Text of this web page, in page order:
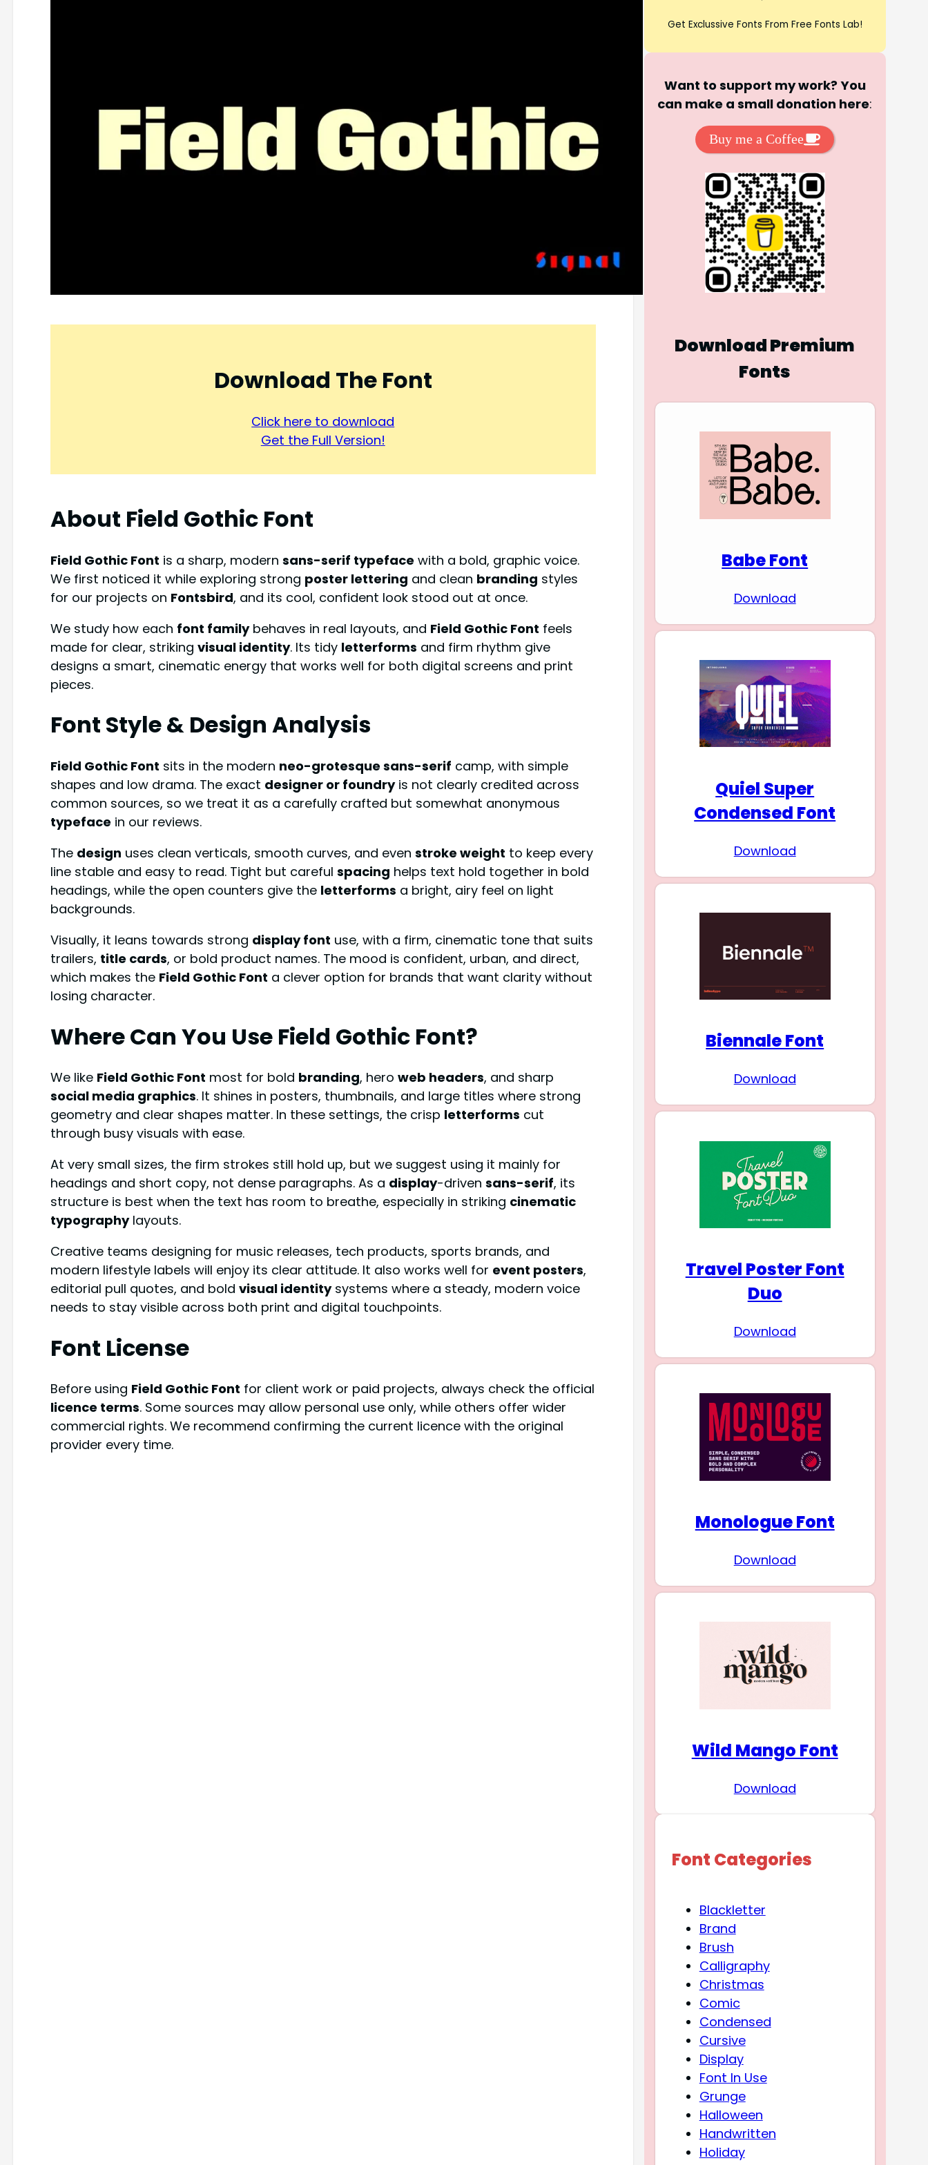
Download The Font
Click here to download
Get the Full Version!
About Field Gothic Font
Field Gothic Font is a sharp, modern sans-serif typefacewith a bold, graphic voice.
We first noticed it while exploring strong poster lettering and clean branding styles
for our projects on Fontsbird, and its cool, confident look stood out at once.
We study how each font familybehaves in real layouts, and Field Gothic Font feels
made for clear, striking visual identity. Its tidy letterforms and firm rhythm give
designs a smart, cinematic energy that works well for both digital screens and print
pieces.
Font Style & Design Analysis
Field Gothic Font sits in the modern neo-grotesque sans-serif camp, with simple
shapes and low drama. The exact designer or foundryis not clearly credited across
common sources, so we treat it as a carefully crafted but somewhat anonymous
typefacein our reviews.
The design uses clean verticals, smooth curves, and even stroke weight to keep every
line stable and easy to read. Tight but careful spacing helps text hold together in bold
headings, while the open counters give the letterforms a bright, airy feel on light
backgrounds.
Visually, it leans towards strong display font use, with a firm, cinematic tone that suits
trailers, title cards, or bold product names. The mood is confident, urban, and direct,
which makes the Field Gothic Font a clever option for brands that want clarity without
losing character.
Where Can You Use Field Gothic Font?
We like Field Gothic Font most for bold branding, hero web headers, and sharp
social media graphics. It shines in posters, thumbnails, and large titles where strong
geometry and clear shapes matter. In these settings, the crisp letterforms cut
through busy visuals with ease.
At very small sizes, the firm strokes still hold up, but we suggest using it mainly for
headings and short copy, not dense paragraphs. As a display-driven sans-serif, its
structure is best when the text has room to breathe, especially in striking cinematic
typographylayouts.
Creative teams designing for music releases, tech products, sports brands, and
modern lifestyle labels will enjoy its clear attitude. It also works well for event posters,
editorial pull quotes, and bold visual identitysystems where a steady, modern voice
needs to stay visible across both print and digital touchpoints.
Font License
Before using Field Gothic Font for client work or paid projects, always check the official
licence terms. Some sources may allow personal use only, while others offer wider
commercial rights. We recommend confirming the current licence with the original
provider every time.
Get Exclussive Fonts From Free Fonts Lab!
Want to support my work? You
can make a small donation here:
Buy me a Coffee
Download Premium
Fonts
Babe Font
Download
Quiel Super
Condensed Font
Download
Biennale Font
Download
Travel Poster Font
Duo
Download
Monologue Font
Download
Wild Mango Font
Download
Font Categories
Blackletter
Brand
Brush
Calligraphy
Christmas
Comic
Condensed
Cursive
Display
Font In Use
Grunge
Halloween
Handwritten
Holiday